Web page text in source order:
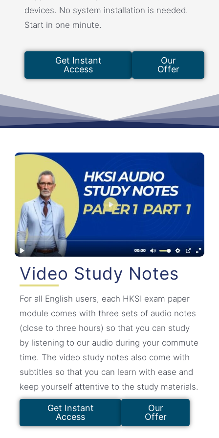
devices. No system installation is needed.
Start in one minute.
Get Instant
Access
Our
Offer
Video Study Notes
For all English users, each HKSI exam paper
module comes with three sets of audio notes
(close to three hours) so that you can study
by listening to our audio during your commute
time. The video study notes also come with
subtitles so that you can learn with ease and
keep yourself attentive to the study materials.
Get Instant
Access
Our
Offer